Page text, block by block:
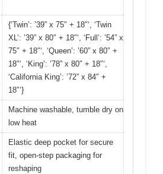
{‘Twin’: ’39” x 75″ + 18″‘, ‘Twin
XL’: ’39” x 80″ + 18″‘, ‘Full’: ’54” x
75″ + 18″‘, ‘Queen’: ’60” x 80″ +
18″‘, ‘King’: ’78” x 80″ + 18″‘,
‘California King’: ’72” x 84″ +
18″‘}
Machine washable, tumble dry on
low heat
Elastic deep pocket for secure
fit, open-step packaging for
reshaping